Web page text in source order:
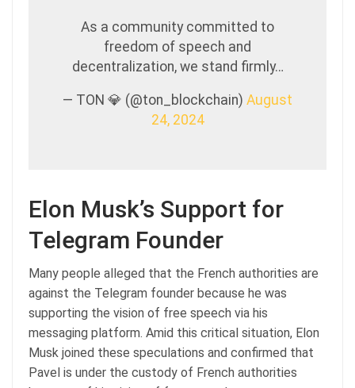
As a community committed to
freedom of speech and
decentralization, we stand firmly…
— TON 💎 (@ton_blockchain) August
24, 2024
Elon Musk’s Support for
Telegram Founder
Many people alleged that the French authorities are
against the Telegram founder because he was
supporting the vision of free speech via his
messaging platform. Amid this critical situation, Elon
Musk joined these speculations and confirmed that
Pavel is under the custody of French authorities